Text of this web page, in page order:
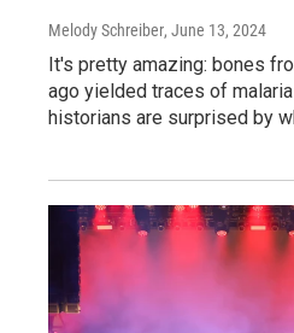
Melody Schreiber, June 13, 2024
It's pretty amazing: bones
ago yielded traces of
historians are surprised by